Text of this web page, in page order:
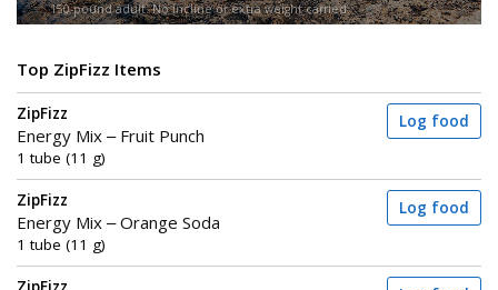
150-pound adult. No incline or extra weight carried.
Top ZipFizz Items
ZipFizz
Energy Mix – Fruit Punch
1 tube (11 g)
Log food
ZipFizz
Energy Mix – Orange Soda
1 tube (11 g)
Log food